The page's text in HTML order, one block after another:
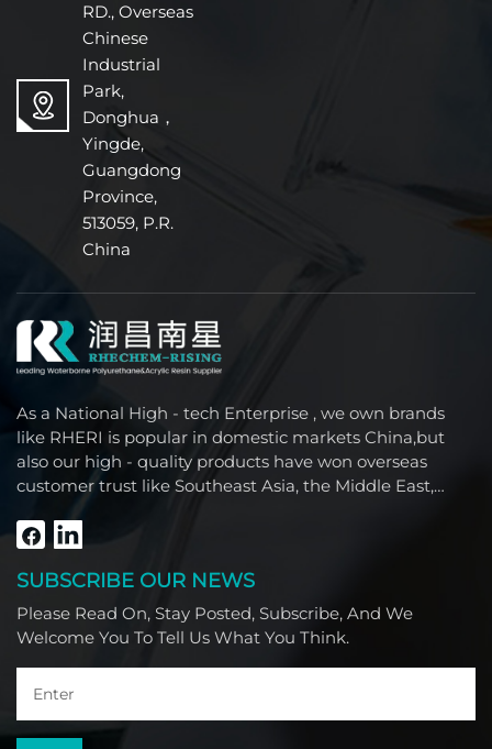
RD., Overseas
Chinese
Industrial
Park,
Donghua，
Yingde,
Guangdong
Province,
513059, P.R.
China
As a National High - tech Enterprise , we own brands
like RHERI is popular in domestic markets China,but
also our high - quality products have won overseas
customer trust like Southeast Asia, the Middle East,
South America, Africa and North America.
SUBSCRIBE OUR NEWS
Please Read On, Stay Posted, Subscribe, And We
Welcome You To Tell Us What You Think.